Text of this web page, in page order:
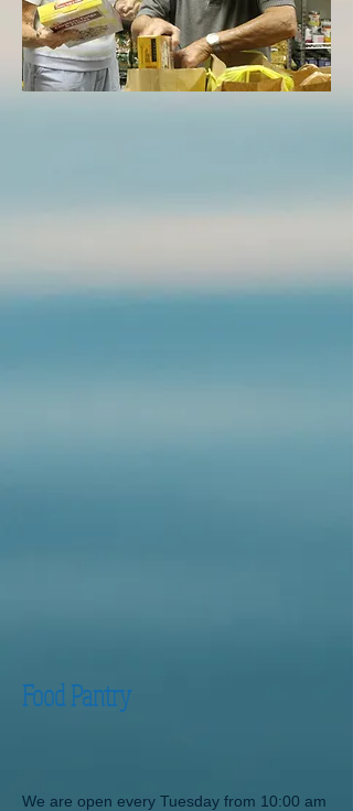
Food Pantry
We are open every Tuesday from 10:00 am